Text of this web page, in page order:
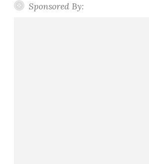
Sponsored By: